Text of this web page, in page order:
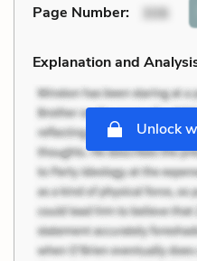
Page Number: 306
Explanation and
Unlock